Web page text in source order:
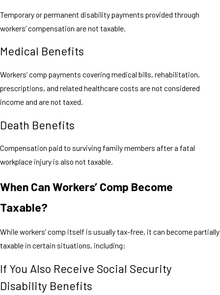
Temporary or permanent disability payments provided through
workers’ compensation are not taxable.
Medical Benefits
Workers’ comp payments covering medical bills, rehabilitation,
prescriptions, and related healthcare costs are not considered
income and are not taxed.
Death Benefits
Compensation paid to surviving family members after a fatal
workplace injury is also not taxable.
When Can Workers’ Comp Become
Taxable?
While workers’ comp itself is usually tax-free, it can become partially
taxable in certain situations, including:
If You Also Receive Social Security
Disability Benefits